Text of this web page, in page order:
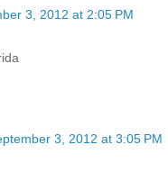
3, 2012 at 2:05 PM
3, 2012 at 3:05 PM